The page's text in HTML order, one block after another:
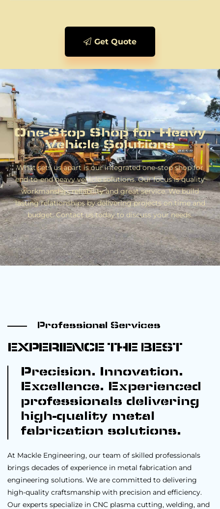
Get Quote
One-Stop Shop for Heavy
Vehicle Solutions
What sets us apart is our integrated one-stop shop for
end-to-end heavy vehicle solutions. Our focus is quality
workmanship, reliability and great service. We build
lasting relationships by delivering projects on time and
budget. Contact us today to discuss your needs.
Professional Services
EXPERIENCE THE BEST
Precision. Innovation.
Excellence. Experienced
professionals delivering
high-quality metal
fabrication solutions.
At Mackle Engineering, our team of skilled professionals
brings decades of experience in metal fabrication and
engineering solutions. We are committed to delivering
high-quality craftsmanship with precision and efficiency.
Our experts specialize in CNC plasma cutting, welding, and